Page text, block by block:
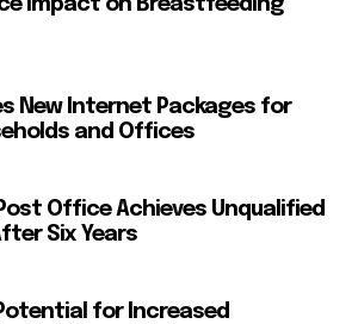
Impact on Breastfeeding
New Internet Packages for
and Offices
Office Achieves Unqualified
Six Years
for Increased